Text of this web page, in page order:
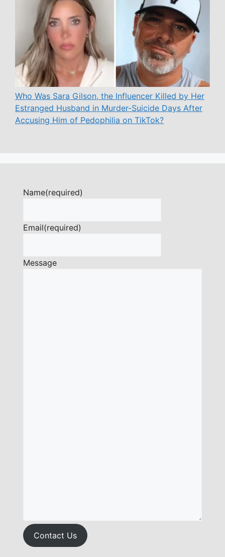
Who Was Sara Gilson, the Influencer Killed by Her
Estranged Husband in Murder-Suicide Days After
Accusing Him of Pedophilia on TikTok?
Name(required)
Email(required)
Message
Contact Us